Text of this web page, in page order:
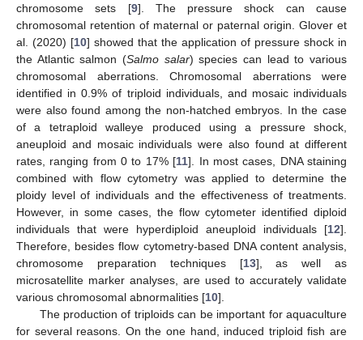
chromosome sets [9]. The pressure shock can cause
chromosomal retention of maternal or paternal origin. Glover et
al. (2020) [10] showed that the application of pressure shock in
the Atlantic salmon (Salmo salar) species can lead to various
chromosomal aberrations. Chromosomal aberrations were
identified in 0.9% of triploid individuals, and mosaic individuals
were also found among the non-hatched embryos. In the case
of a tetraploid walleye produced using a pressure shock,
aneuploid and mosaic individuals were also found at different
rates, ranging from 0 to 17% [11]. In most cases, DNA staining
combined with flow cytometry was applied to determine the
ploidy level of individuals and the effectiveness of treatments.
However, in some cases, the flow cytometer identified diploid
individuals that were hyperdiploid aneuploid individuals [12].
Therefore, besides flow cytometry-based DNA content analysis,
chromosome preparation techniques [13], as well as
microsatellite marker analyses, are used to accurately validate
various chromosomal abnormalities [10].
The production of triploids can be important for aquaculture
for several reasons. On the one hand, induced triploid fish are